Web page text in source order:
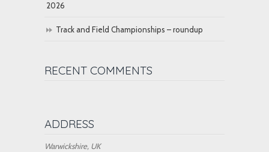
2026
Track and Field Championships – roundup
RECENT COMMENTS
ADDRESS
Warwickshire, UK